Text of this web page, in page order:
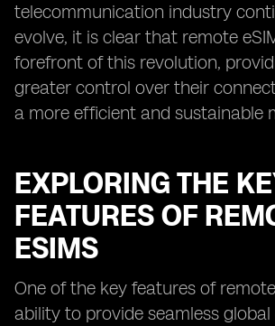
telecommunication industry
evolve, it is clear that remote
forefront of this revolution,
greater control over their
a more efficient and sustainable
EXPLORING THE
FEATURES OF
ESIMS
One of the key features of
ability to provide seamless